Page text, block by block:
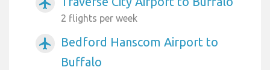
airplanemode_active
2 flights per week
airplanemode_active
Bedford Hanscom Airport to
Buffalo